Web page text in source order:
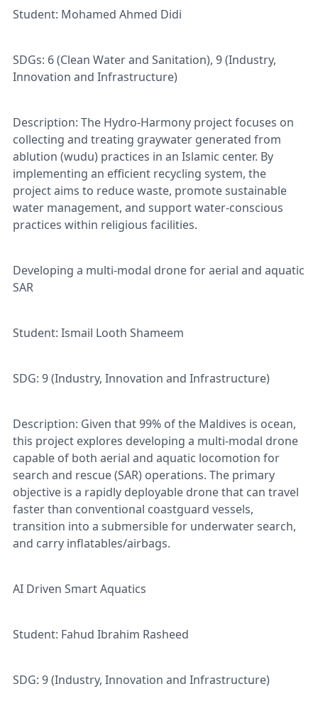
Student: Mohamed Ahmed Didi
SDGs: 6 (Clean Water and Sanitation), 9 (Industry,
Innovation and Infrastructure)
Description: The Hydro-Harmony project focuses on
collecting and treating graywater generated from
ablution (wudu) practices in an Islamic center. By
implementing an efficient recycling system, the
project aims to reduce waste, promote sustainable
water management, and support water-conscious
practices within religious facilities.
Developing a multi-modal drone for aerial and aquatic
SAR
Student: Ismail Looth Shameem
SDG: 9 (Industry, Innovation and Infrastructure)
Description: Given that 99% of the Maldives is ocean,
this project explores developing a multi-modal drone
capable of both aerial and aquatic locomotion for
search and rescue (SAR) operations. The primary
objective is a rapidly deployable drone that can travel
faster than conventional coastguard vessels,
transition into a submersible for underwater search,
and carry inflatables/airbags.
AI Driven Smart Aquatics
Student: Fahud Ibrahim Rasheed
SDG: 9 (Industry, Innovation and Infrastructure)